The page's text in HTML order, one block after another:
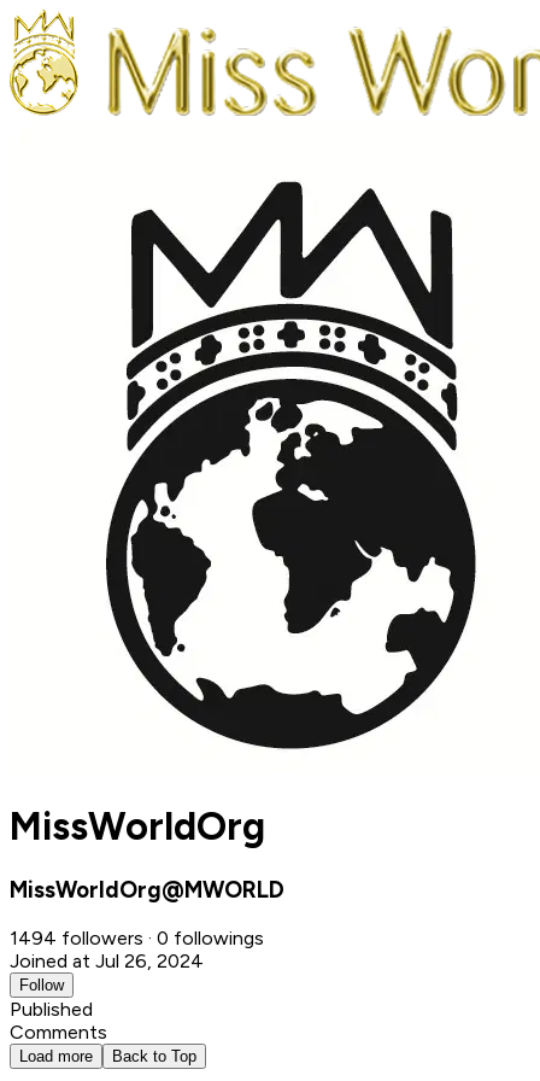
MissWorldOrg
MissWorldOrg@MWORLD
1494 followers · 0 followings
Joined at Jul 26, 2024
Follow
Published
Comments
Load more Back to Top